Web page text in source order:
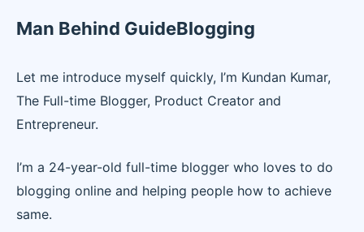
Man Behind GuideBlogging
Let me introduce myself quickly, I’m Kundan Kumar,
The Full-time Blogger, Product Creator and
Entrepreneur.
I’m a 24-year-old full-time blogger who loves to do
blogging online and helping people how to achieve
same.